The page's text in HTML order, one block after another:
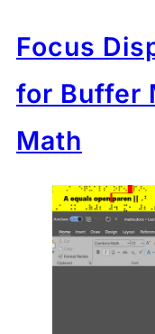
Focus
for Buffer
Math